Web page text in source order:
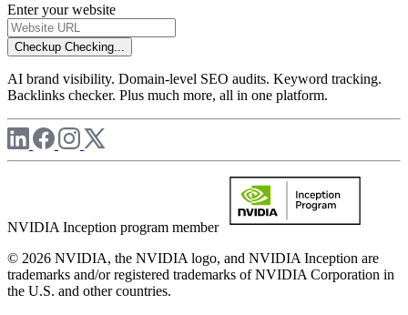
Enter your website
Checkup Checking...
AI brand visibility. Domain-level SEO audits. Keyword tracking.
Backlinks checker. Plus much more, all in one platform.
NVIDIA Inception program member
© 2026 NVIDIA, the NVIDIA logo, and NVIDIA Inception are
trademarks and/or registered trademarks of NVIDIA Corporation in
the U.S. and other countries.